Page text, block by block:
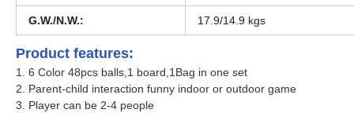
G.W./N.W.: 17.9/14.9 kgs
Product features:
1. 6 Color 48pcs balls,1 board,1Bag in one set
2. Parent-child interaction funny indoor or outdoor game
3. Player can be 2-4 people